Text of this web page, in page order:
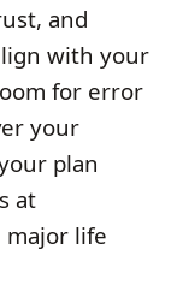
and
with your
for error
your
plan
at
life